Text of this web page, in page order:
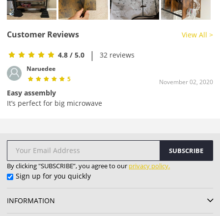
Customer Reviews
4.8 / 5.0 | 32 reviews
View All >
Naruedee
5
Easy assembly
It’s perfect for big microwave
November 02, 2020
SUBSCRIBE
By clicking "SUBSCRIBE”, you agree to our privacy policy.
Sign up for you quickly
INFORMATION